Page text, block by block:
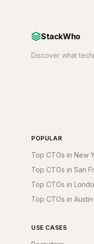
StackWho
Discover what
POPULAR
Top CTOs in New
Top CTOs in San
Top CTOs in
Top CTOs in Austin
USE CASES